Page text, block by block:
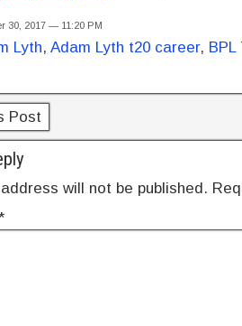
er
st
k
dI
ar
30, 2017 — 11:20 PM
Lyth, Adam Lyth t20 career, BPL
Post
will not be published.